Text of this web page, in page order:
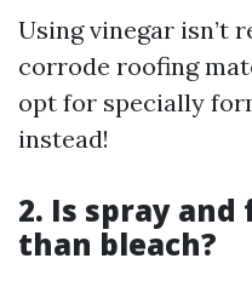
Using vinegar isn’t
corrode roofing
opt for specially
instead!
2. Is spray
than bleach?